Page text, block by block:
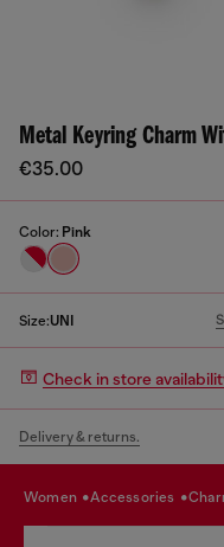
Metal Keyring Charm
€35.00
Color: Pink
Size:UNI
Check in store
Delivery & returns.
women accessories